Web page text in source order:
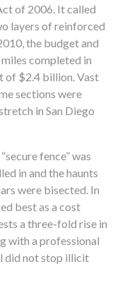
of 2006. It called
layers of reinforced
the budget and
completed in
of $2.4 billion. Vast
sections were
in San Diego
fence” was
in and the haunts
were bisected. In
best as a cost
a three-fold rise in
with a professional
did not stop illicit